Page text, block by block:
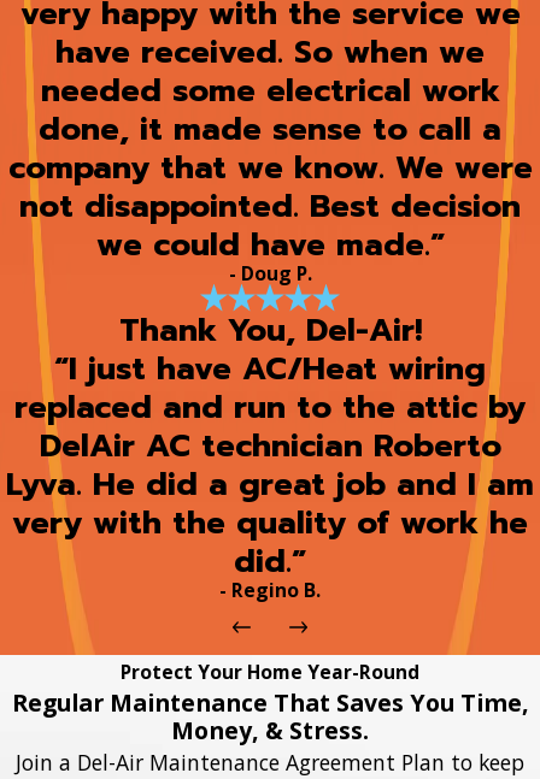
very happy with the service we
have received. So when we
needed some electrical work
done, it made sense to call a
company that we know. We were
not disappointed. Best decision
we could have made.”
- Doug P.
Thank You, Del-Air!
“I just have AC/Heat wiring
replaced and run to the attic by
DelAir AC technician Roberto
Lyva. He did a great job and I am
very with the quality of work he
did.”
- Regino B.
Protect Your Home Year-Round
Regular Maintenance That Saves You Time,
Money, & Stress.
Join a Del-Air Maintenance Agreement Plan to keep